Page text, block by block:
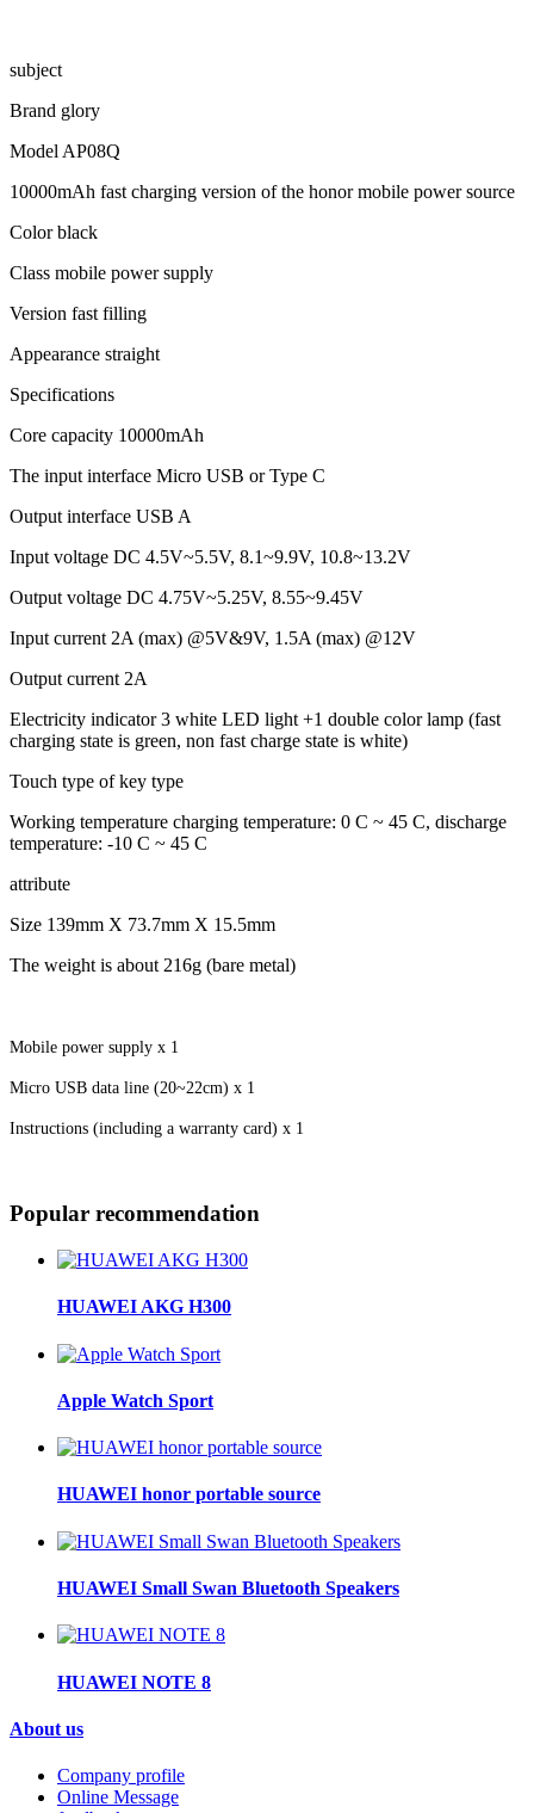
subject
Brand glory
Model AP08Q
10000mAh fast charging version of the honor mobile power source
Color black
Class mobile power supply
Version fast filling
Appearance straight
Specifications
Core capacity 10000mAh
The input interface Micro USB or Type C
Output interface USB A
Input voltage DC 4.5V~5.5V, 8.1~9.9V, 10.8~13.2V
Output voltage DC 4.75V~5.25V, 8.55~9.45V
Input current 2A (max) @5V&9V, 1.5A (max) @12V
Output current 2A
Electricity indicator 3 white LED light +1 double color lamp (fast
charging state is green, non fast charge state is white)
Touch type of key type
Working temperature charging temperature: 0 C ~ 45 C, discharge
temperature: -10 C ~ 45 C
attribute
Size 139mm X 73.7mm X 15.5mm
The weight is about 216g (bare metal)
Mobile power supply x 1
Micro USB data line (20~22cm) x 1
Instructions (including a warranty card) x 1
Popular recommendation
HUAWEI AKG H300
Apple Watch Sport
HUAWEI honor portable source
HUAWEI Small Swan Bluetooth Speakers
HUAWEI NOTE 8
About us
Company profile
Online Message